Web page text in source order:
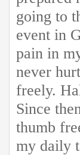
going to
event in
pain in
never
freely.
Since
thumb
my daily